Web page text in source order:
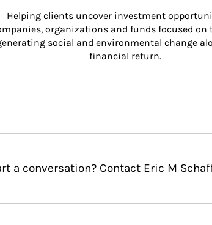
Helping clients uncover investment
organizations and funds focused on
social and environmental change
financial return.
a conversation? Contact Eric M